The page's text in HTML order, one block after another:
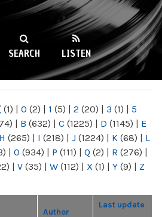
89.9FM
SEARCH LISTEN
(1) | 0 (2) | 1 (5) | 2 (20) | 3 (1) | 5
| B (632) | C (1225) | D (1145) | E
H (265) | I (218) | J (1224) | K (68) | L
| O (934) | P (111) | Q (2) | R (276) |
| V (35) | W (112) | X (1) | Y (9) | Z
Author
Last update